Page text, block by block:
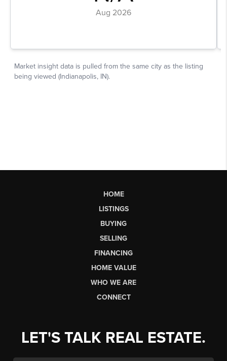
HOME
LISTINGS
BUYING
SELLING
FINANCING
HOME VALUE
WHO WE ARE
CONNECT
LET'S TALK REAL ESTATE.